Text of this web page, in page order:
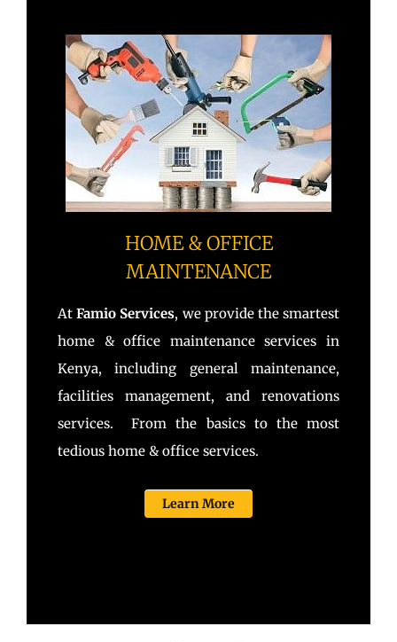
HOME & OFFICE
MAINTENANCE
AtFamio Services, we provide the smartest
home & office maintenance services in
Kenya, including general maintenance,
facilities management, and renovations
services. From the basics to the most
tedious home & office services.
Learn More